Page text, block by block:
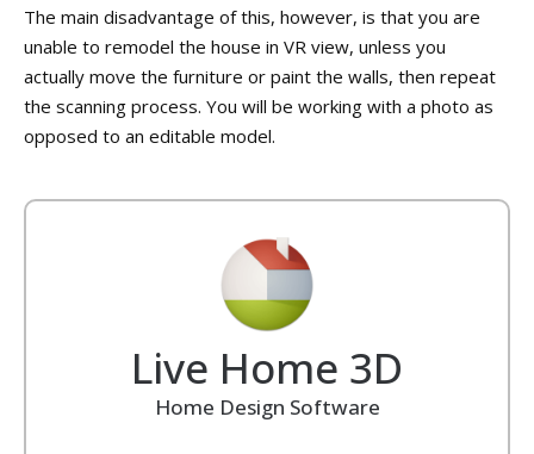
The main disadvantage of this, however, is that you are
unable to remodel the house in VR view, unless you
actually move the furniture or paint the walls, then repeat
the scanning process. You will be working with a photo as
opposed to an editable model.
Live Home 3D
Home Design Software